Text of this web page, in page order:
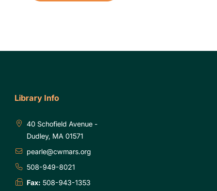
Library Info
40 Schofield Avenue -
Dudley, MA 01571
pearle@cwmars.org
508-949-8021
Fax: 508-943-1353